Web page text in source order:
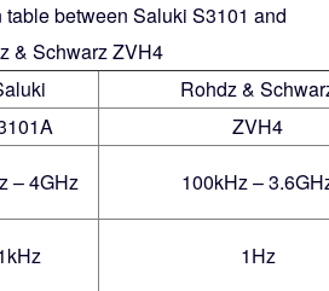
between Saluki S3101 and
& Schwarz ZVH4
Rohdz &
ZVH4
– 4GHz
100kHz –
1Hz